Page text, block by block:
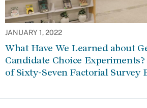
JANUARY 1, 2022
What Have We Learned about
Candidate Choice
of Sixty-Seven Factorial Survey